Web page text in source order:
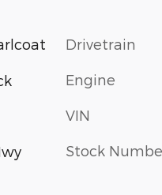
Drivetrain
Engine
VIN
Stock